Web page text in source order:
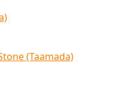
(Taamada)